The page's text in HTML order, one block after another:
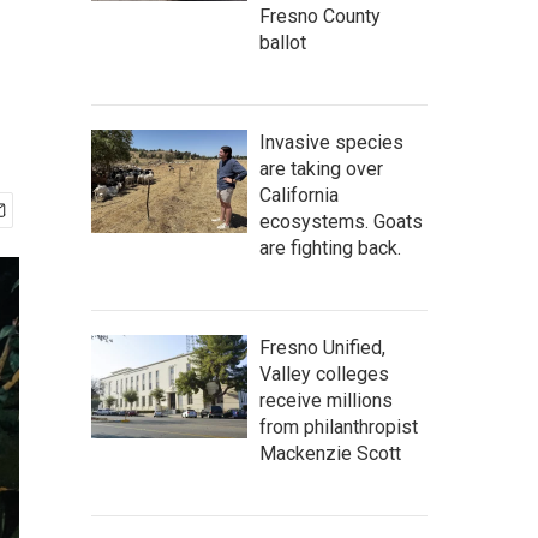
Fresno County
ballot
Invasive species
are taking over
California
ecosystems. Goats
are fighting back.
Fresno Unified,
Valley colleges
receive millions
from philanthropist
Mackenzie Scott